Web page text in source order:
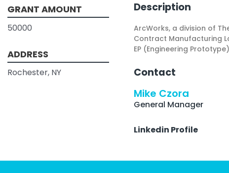
GRANT AMOUNT
50000
ADDRESS
Rochester, NY
Description
ArcWorks, a division of
Contract Manufacturing
EP (Engineering
Contact
Mike Czora
General Manager
Linkedin Profile